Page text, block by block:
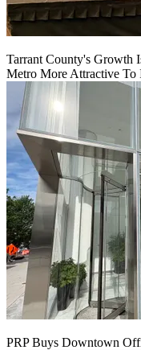
Tarrant County's Growth
Metro More Attractive To
PRP Buys Downtown